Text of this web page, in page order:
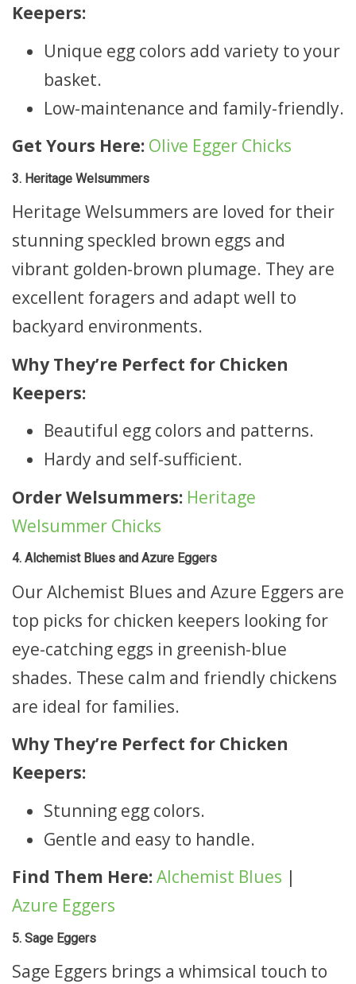
Keepers:
Unique egg colors add variety to your
basket.
Low-maintenance and family-friendly.
Get Yours Here: Olive Egger Chicks
3. Heritage Welsummers
Heritage Welsummers are loved for their
stunning speckled brown eggs and
vibrant golden-brown plumage. They are
excellent foragers and adapt well to
backyard environments.
Why They’re Perfect for Chicken
Keepers:
Beautiful egg colors and patterns.
Hardy and self-sufficient.
Order Welsummers: Heritage
Welsummer Chicks
4. Alchemist Blues and Azure Eggers
Our Alchemist Blues and Azure Eggers are
top picks for chicken keepers looking for
eye-catching eggs in greenish-blue
shades. These calm and friendly chickens
are ideal for families.
Why They’re Perfect for Chicken
Keepers:
Stunning egg colors.
Gentle and easy to handle.
Find Them Here:Alchemist Blues |
Azure Eggers
5. Sage Eggers
Sage Eggers brings a whimsical touch to